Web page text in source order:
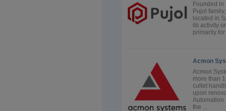
Founded
Pujol
located in
its activity
primarily
Acmon
Acmon
more than
cullet
upon
Automation
the ...